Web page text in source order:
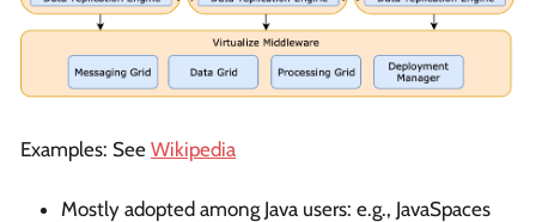
Examples: See Wikipedia
Mostly adopted among Java users: e.g., JavaSpaces